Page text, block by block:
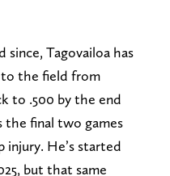
since, Tagovailoa has
the field from
to .500 by the end
the final two games
injury. He’s started
but that same